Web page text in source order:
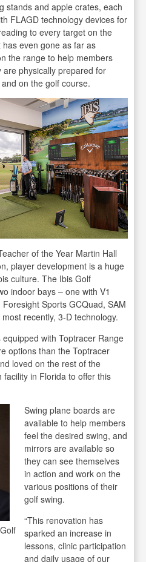
stands and apple crates, each
FLAGD technology devices for
to every target on the
has even gone as far as
the range to help members
physically prepared for
on the golf course.
of the Year Martin Hall
player development is a huge
culture. The Ibis Golf
indoor bays – one with V1
Sports GCQuad, SAM
recently, 3-D technology.
with Toptracer Range
options than the Toptracer
loved on the rest of the
in Florida to offer this
Swing plane boards are
available to help members
feel the desired swing, and
mirrors are available so
they can see themselves
in action and work on the
various positions of their
golf swing.
“This renovation has
sparked an increase in
lessons, clinic participation
and daily usage of our